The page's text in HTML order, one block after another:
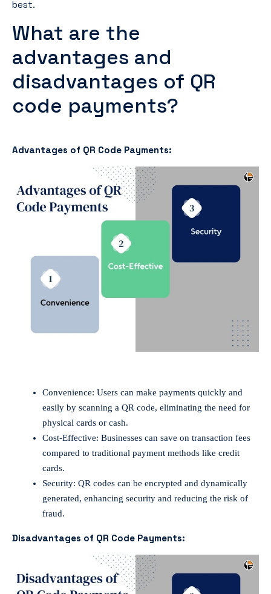
best.
What are the
advantages and
disadvantages of QR
code payments?
Advantages of QR Code Payments:
Convenience: Users can make payments quickly and
easily by scanning a QR code, eliminating the need for
physical cards or cash.
Cost-Effective: Businesses can save on transaction fees
compared to traditional payment methods like credit
cards.
Security: QR codes can be encrypted and dynamically
generated, enhancing security and reducing the risk of
fraud.
Disadvantages of QR Code Payments: